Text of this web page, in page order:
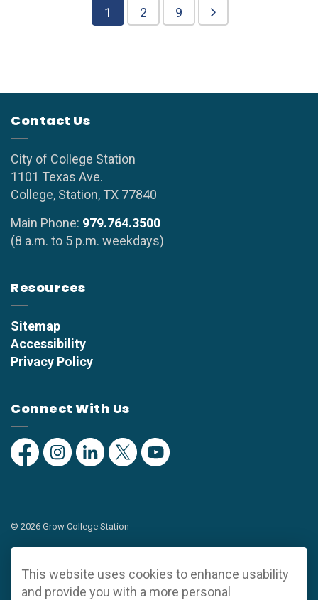
1 2 9
Contact Us
City of College Station
1101 Texas Ave.
College, Station, TX 77840
Main Phone: 979.764.3500
(8 a.m. to 5 p.m. weekdays)
Resources
Sitemap
Accessibility
Privacy Policy
Connect With Us
FacebookInstagramLinkedinTwitterYouTube
© 2026 Grow College Station
Sitemap
This website uses cookies to enhance usability
and provide you with a more personal